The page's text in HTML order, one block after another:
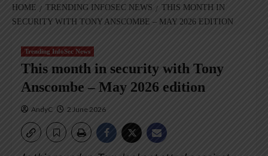
HOME TRENDING INFOSEC NEWS
THIS MONTH IN
SECURITY WITH TONY ANSCOMBE – MAY 2026 EDITION
Trending InfoSec News
This month in security with Tony
Anscombe – May 2026 edition
AndyC 2 June 2026